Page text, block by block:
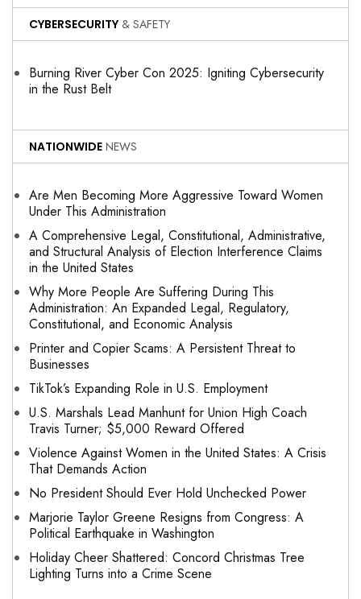
CYBERSECURITY & SAFETY
Burning River Cyber Con 2025: Igniting Cybersecurity
in the Rust Belt
NATIONWIDE NEWS
Are Men Becoming More Aggressive Toward Women
Under This Administration
A Comprehensive Legal, Constitutional, Administrative,
and Structural Analysis of Election Interference Claims
in the United States
Why More People Are Suffering During This
Administration: An Expanded Legal, Regulatory,
Constitutional, and Economic Analysis
Printer and Copier Scams: A Persistent Threat to
Businesses
TikTok’s Expanding Role in U.S. Employment
U.S. Marshals Lead Manhunt for Union High Coach
Travis Turner; $5,000 Reward Offered
Violence Against Women in the United States: A Crisis
That Demands Action
No President Should Ever Hold Unchecked Power
Marjorie Taylor Greene Resigns from Congress: A
Political Earthquake in Washington
Holiday Cheer Shattered: Concord Christmas Tree
Lighting Turns into a Crime Scene